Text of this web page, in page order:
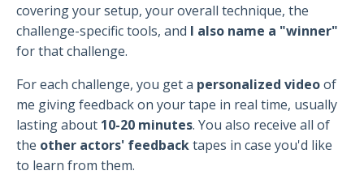
covering your setup, your overall technique, the
challenge-specific tools, and I also name a "winner"
for that challenge.
For each challenge, you get a personalized videoof
me giving feedback on your tape in real time, usually
lasting about 10-20 minutes. You also receive all of
the other actors' feedbacktapes in case you'd like
to learn from them.